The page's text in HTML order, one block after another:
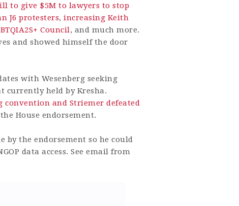
to give $5M to lawyers to stop
J6 protesters, increasing Keith
Council, and much more.
and showed himself the door
with Wesenberg seeking
currently held by Kresha.
convention and Striemer defeated
House endorsement.
the endorsement so he could
data access. See email from